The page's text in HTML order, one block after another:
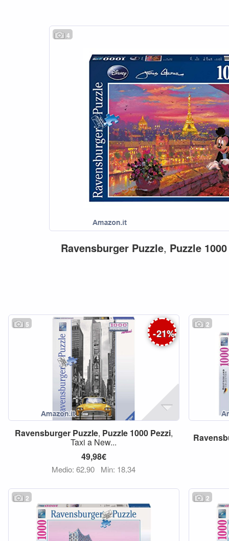
4
Ravensburger Puzzle, Puzzle 1000
5
-21%
Ravensburger Puzzle, Puzzle 1000 Pezzi,
Taxi a New...
49,98€
Medio: 62,90 Min: 18,34
2
2 2